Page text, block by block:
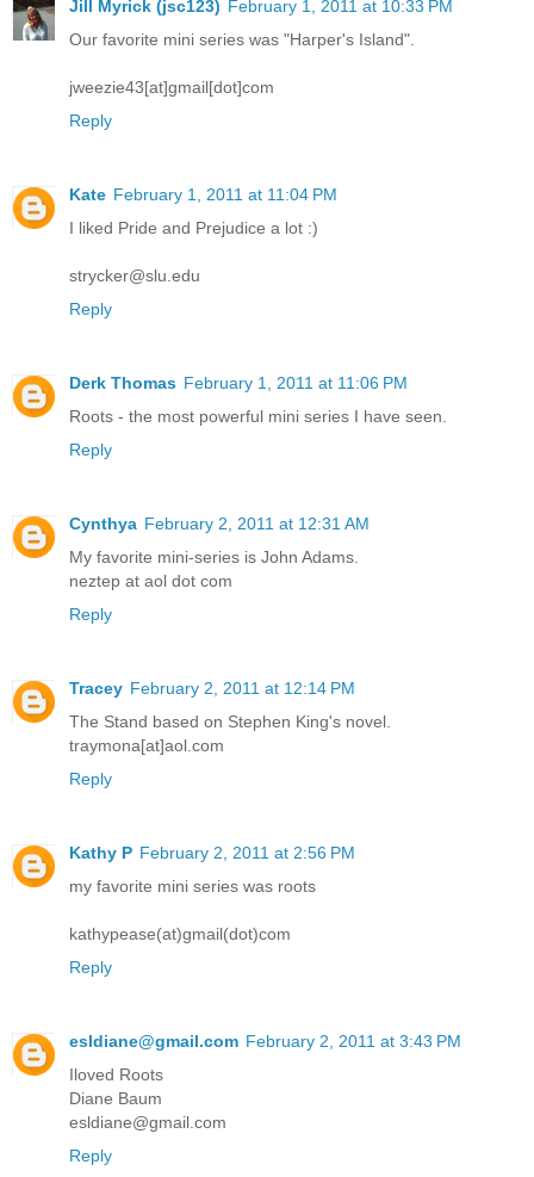
Jill Myrick (jsc123) February 1, 2011 at 10:33 PM
Our favorite mini series was "Harper's Island".
jweezie43[at]gmail[dot]com
Reply
Kate February 1, 2011 at 11:04 PM
I liked Pride and Prejudice a lot :)
strycker@slu.edu
Reply
Derk Thomas February 1, 2011 at 11:06 PM
Roots - the most powerful mini series I have seen.
Reply
Cynthya February 2, 2011 at 12:31 AM
My favorite mini-series is John Adams.
neztep at aol dot com
Reply
Tracey February 2, 2011 at 12:14 PM
The Stand based on Stephen King's novel.
traymona[at]aol.com
Reply
Kathy P February 2, 2011 at 2:56 PM
my favorite mini series was roots
kathypease(at)gmail(dot)com
Reply
esldiane@gmail.com February 2, 2011 at 3:43 PM
Iloved Roots
Diane Baum
esldiane@gmail.com
Reply